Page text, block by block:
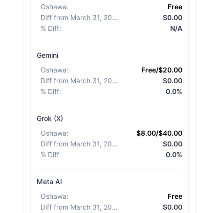
Oshawa:
Free
Diff from March 31, 2026
$0.00
% Diff: N/A
Gemini
Oshawa:
Free/$20.00
Diff from March 31, 2026
$0.00
% Diff: 0.0%
Grok (X)
Oshawa:
$8.00/$40.00
Diff from March 31, 2026
$0.00
% Diff: 0.0%
Meta AI
Oshawa:
Free
Diff from March 31, 2026
$0.00